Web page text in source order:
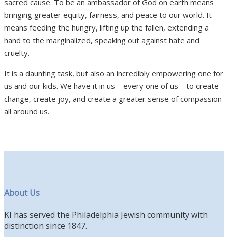
bringing greater equity, fairness, and peace to our world. It
means feeding the hungry, lifting up the fallen, extending a
hand to the marginalized, speaking out against hate and
cruelty.
It is a daunting task, but also an incredibly empowering one for
us and our kids. We have it in us – every one of us – to create
change, create joy, and create a greater sense of compassion
all around us.
About Us
KI has served the Philadelphia Jewish community with
distinction since 1847.